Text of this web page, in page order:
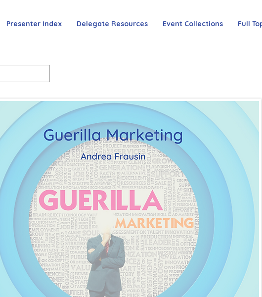
Presenter Index Delegate Resources Event Collections Full